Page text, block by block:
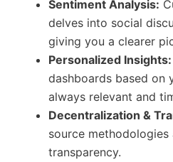
Sentiment Analysis:
delves into social
giving you a clearer
Personalized Insights:
dashboards based on
always relevant and
Decentralization &
source
transparency.